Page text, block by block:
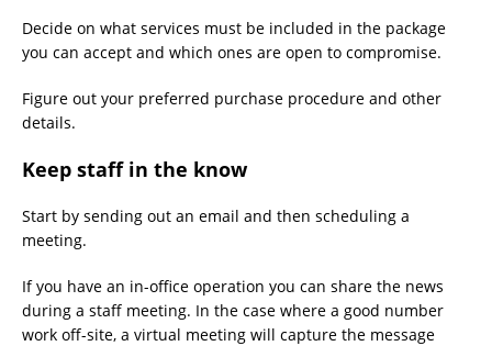
Decide on what services must be included in the package
you can accept and which ones are open to compromise.
Figure out your preferred purchase procedure and other
details.
Keep staff in the know
Start by sending out an email and then scheduling a
meeting.
If you have an in-office operation you can share the news
during a staff meeting. In the case where a good number
work off-site, a virtual meeting will capture the message